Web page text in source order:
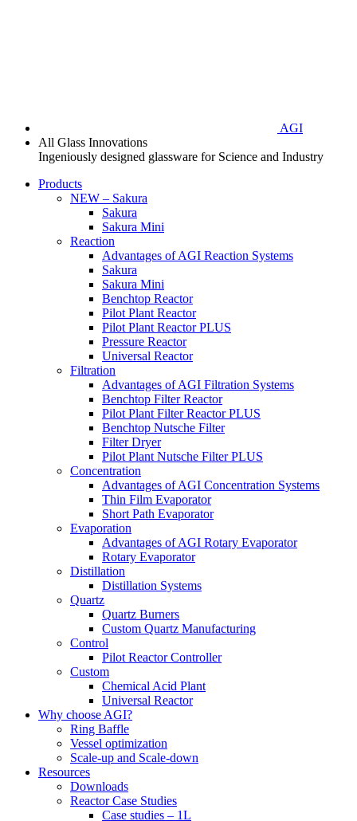
AGI
All Glass Innovations
Ingeniously designed glassware for Science and Industry
Products
NEW – Sakura
Sakura
Sakura Mini
Reaction
Advantages of AGI Reaction Systems
Sakura
Sakura Mini
Benchtop Reactor
Pilot Plant Reactor
Pilot Plant Reactor PLUS
Pressure Reactor
Universal Reactor
Filtration
Advantages of AGI Filtration Systems
Benchtop Filter Reactor
Pilot Plant Filter Reactor PLUS
Benchtop Nutsche Filter
Filter Dryer
Pilot Plant Nutsche Filter PLUS
Concentration
Advantages of AGI Concentration Systems
Thin Film Evaporator
Short Path Evaporator
Evaporation
Advantages of AGI Rotary Evaporator
Rotary Evaporator
Distillation
Distillation Systems
Quartz
Quartz Burners
Custom Quartz Manufacturing
Control
Pilot Reactor Controller
Custom
Chemical Acid Plant
Universal Reactor
Why choose AGI?
Ring Baffle
Vessel optimization
Scale-up and Scale-down
Resources
Downloads
Reactor Case Studies
Case studies – 1L